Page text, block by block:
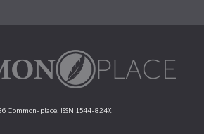
Common-place. ISSN 1544-824X